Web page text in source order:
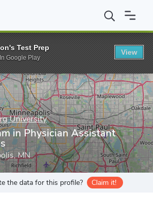
Augsburg University Program in
University
in Physician Assistant
MN
the data for this profile? Claim it!
Test Prep
Google Play
View